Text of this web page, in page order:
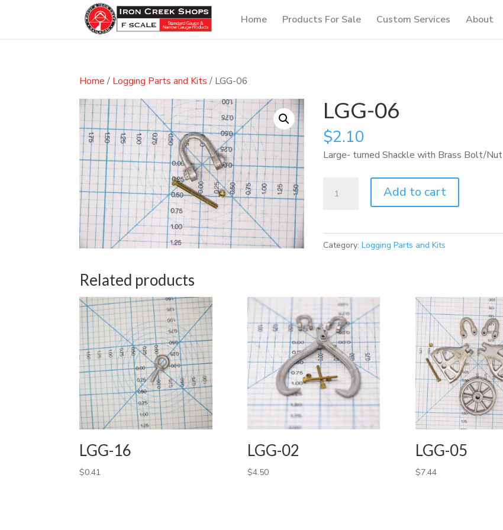
Home Products For Sale Custom Services About
Home / Logging Parts and Kits / LGG-06
LGG-06
$2.10
Large- turned Shackle with Brass Bolt/Nut
Add to cart
Category:Logging Parts and Kits
Related products
LGG-16
$0.41
LGG-02
$4.50
LGG-05
$7.44